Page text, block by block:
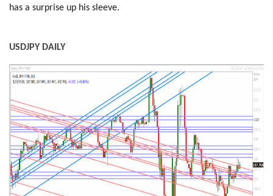
has a surprise up his sleeve.
USDJPY DAILY